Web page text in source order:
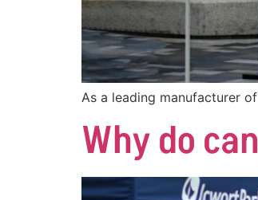
As a leading manufacturer
Why do